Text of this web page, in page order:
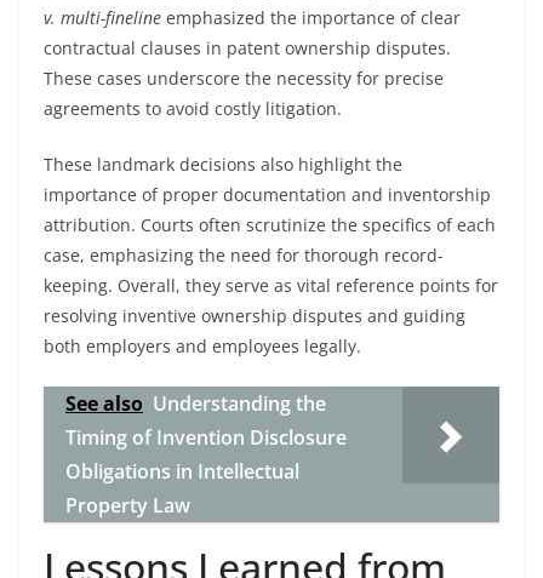
v. multi-fineline emphasized the importance of clear
contractual clauses in patent ownership disputes.
These cases underscore the necessity for precise
agreements to avoid costly litigation.
These landmark decisions also highlight the
importance of proper documentation and inventorship
attribution. Courts often scrutinize the specifics of each
case, emphasizing the need for thorough record-
keeping. Overall, they serve as vital reference points for
resolving inventive ownership disputes and guiding
both employers and employees legally.
See also Understanding the
Timing of Invention Disclosure
Obligations in Intellectual
Property Law
Lessons Learned from